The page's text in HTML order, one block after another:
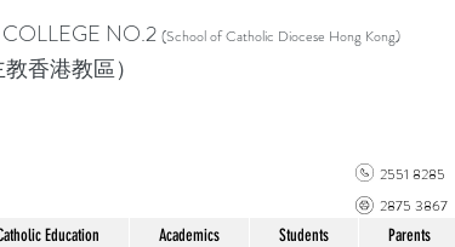
NO.2 (School of Catholic Diocese Hong Kong)
香港教區）
2551 8285
2875 3867
Education Academics Students Parents